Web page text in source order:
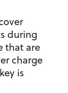
during
that are
charge
is